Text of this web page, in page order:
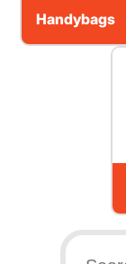
Handybags